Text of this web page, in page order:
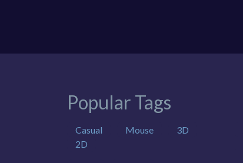
Popular Tags
Casual Mouse
3D
2D